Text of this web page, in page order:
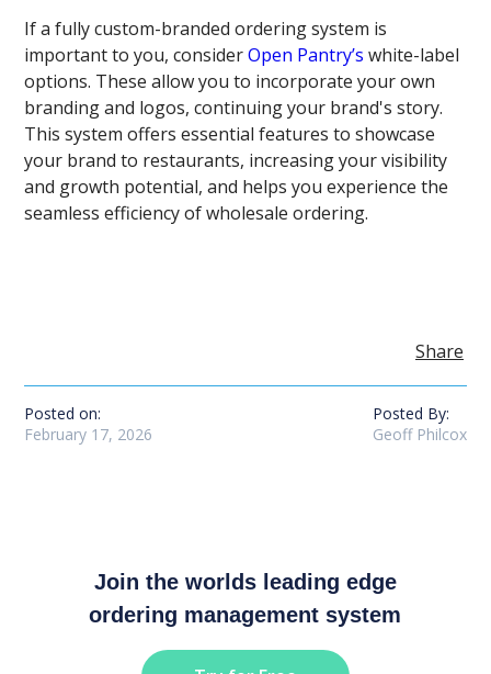
If a fully custom-branded ordering system is
important to you, considerOpen Pantry’s white-label
options. These allow you to incorporate your own
branding and logos, continuing your brand's story.
This system offers essential features to showcase
your brand to restaurants, increasing your visibility
and growth potential, and helps you experience the
seamless efficiency of wholesale ordering.
Share
Posted on:
February 17, 2026
Posted By:
Geoff Philcox
Join the worlds leading edge
ordering management system